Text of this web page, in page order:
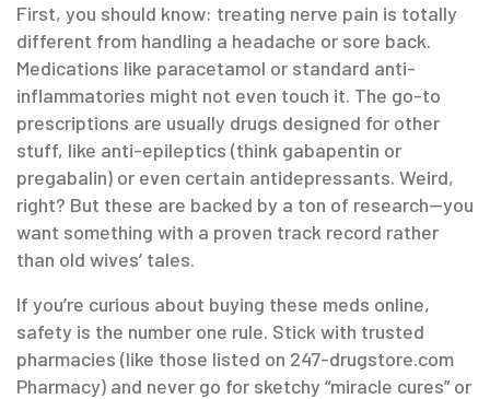
First, you should know: treating nerve pain is totally
different from handling a headache or sore back.
Medications like paracetamol or standard anti-
inflammatories might not even touch it. The go-to
prescriptions are usually drugs designed for other
stuff, like anti-epileptics (think gabapentin or
pregabalin) or even certain antidepressants. Weird,
right? But these are backed by a ton of research—you
want something with a proven track record rather
than old wives’ tales.
If you’re curious about buying these meds online,
safety is the number one rule. Stick with trusted
pharmacies (like those listed on 247-drugstore.com
Pharmacy) and never go for sketchy “miracle cures” or